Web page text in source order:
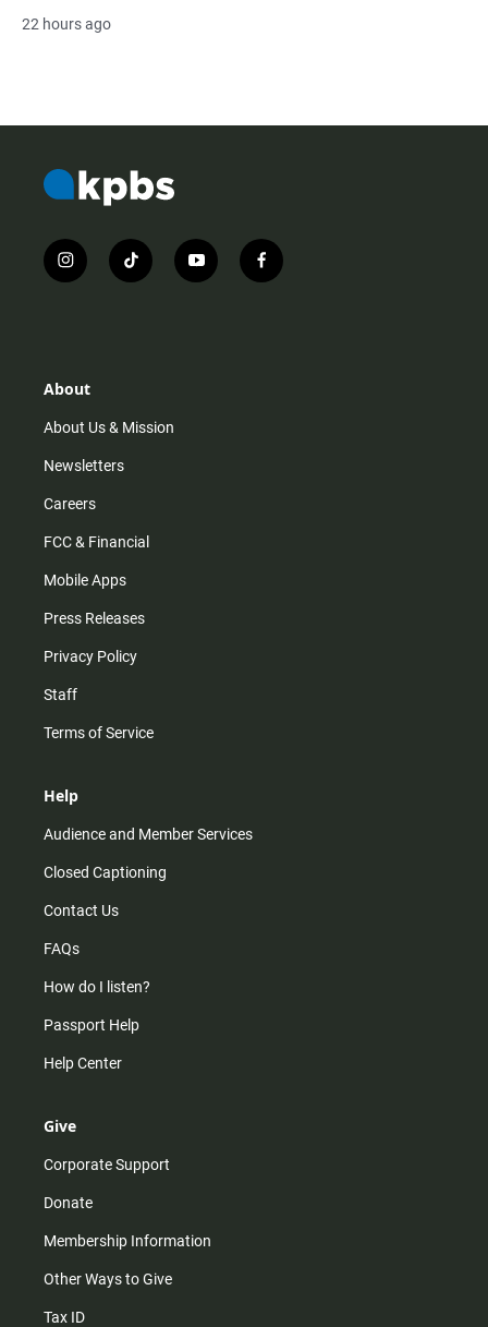
22 hours ago
i
n
r
m
t
i
y
o
f
a
About
About Us & Mission
Newsletters
Careers
FCC & Financial
Mobile Apps
Press Releases
Privacy Policy
Staff
Terms of Service
Help
Audience and Member Services
Closed Captioning
Contact Us
FAQs
How do I listen?
Passport Help
Help Center
Give
Corporate Support
Donate
Membership Information
Other Ways to Give
Tax ID